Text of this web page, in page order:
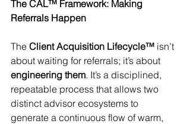
The CAL™ Framework: Making
Referrals Happen
The Client Acquisition Lifecycle™ isn’t
about waiting for referrals; it’s about
engineering them. It’s a disciplined,
repeatable process that allows two
distinct advisor ecosystems to
generate a continuous flow of warm,